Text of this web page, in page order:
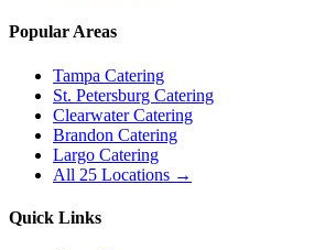
Popular Areas
Tampa Catering
St. Petersburg Catering
Clearwater Catering
Brandon Catering
Largo Catering
All 25 Locations →
Quick Links